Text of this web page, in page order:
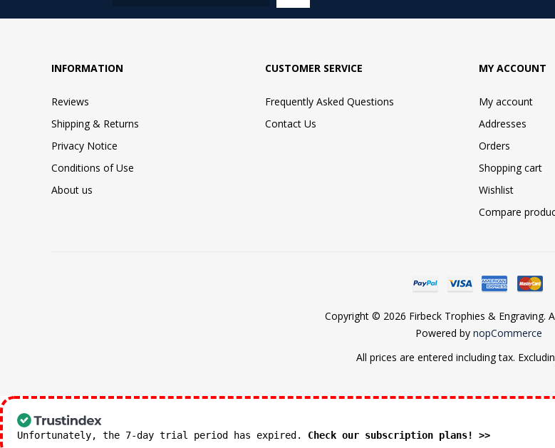
INFORMATION
Reviews
Shipping & Returns
Privacy Notice
Conditions of Use
About us
CUSTOMER SERVICE
Frequently Asked Questions
Contact Us
MY ACCOUNT
My account
Addresses
Orders
Shopping cart
Wishlist
Compare
Copyright © 2026 Firbeck Trophies & Engraving.
Powered by nopCommerce
All prices are entered including tax.
Unfortunately, the 7-day trial period has expired. Check our subscription plans! >>